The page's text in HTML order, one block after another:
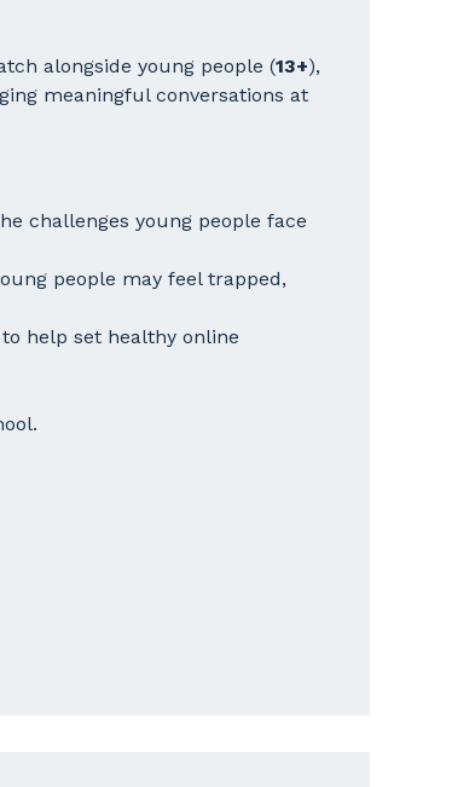
alongside young people (13+),
meaningful conversations at
challenges young people face
people may feel trapped,
help set healthy online